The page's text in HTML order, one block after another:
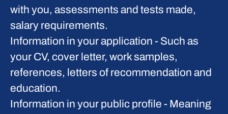
with you, assessments and tests made,
salary requirements.
Information in your application - Such as
your CV, cover letter, work samples,
references, letters of recommendation and
education.
Information in your public profile - Meaning